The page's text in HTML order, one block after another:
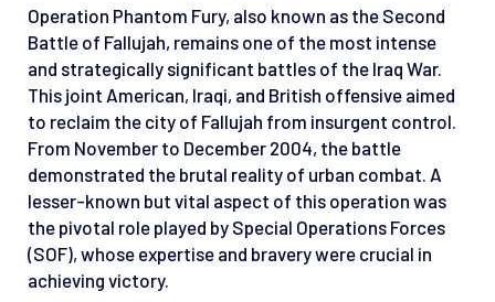
Operation Phantom Fury, also known as the Second
Battle of Fallujah, remains one of the most intense
and strategically significant battles of the Iraq War.
This joint American, Iraqi, and British offensive aimed
to reclaim the city of Fallujah from insurgent control.
From November to December 2004, the battle
demonstrated the brutal reality of urban combat. A
lesser-known but vital aspect of this operation was
the pivotal role played by Special Operations Forces
(SOF), whose expertise and bravery were crucial in
achieving victory.